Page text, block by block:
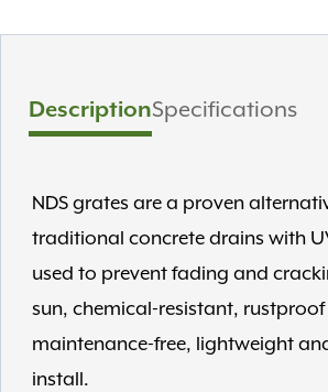
DescriptionSpecifications
NDS grates are a proven
traditional concrete drains with
used to prevent fading and
sun, chemical-resistant,
maintenance-free, lightweight
install.